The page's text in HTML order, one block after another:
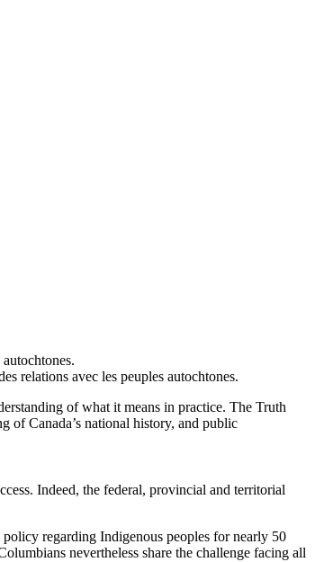
relations avec les peuples autochtones.
of what it means in practice. The Truth
of Canada’s national history, and public
Indeed, the federal, provincial and territorial
regarding Indigenous peoples for nearly 50
nevertheless share the challenge facing all